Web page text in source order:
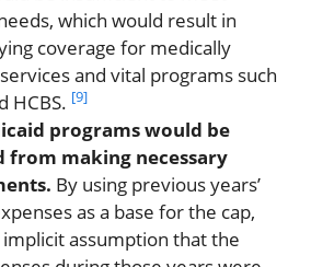
which would result in
coverage for medically
and vital programs such
HCBS. [9]
programs would be
from making necessary
By using previous years’
as a base for the cap,
assumption that the